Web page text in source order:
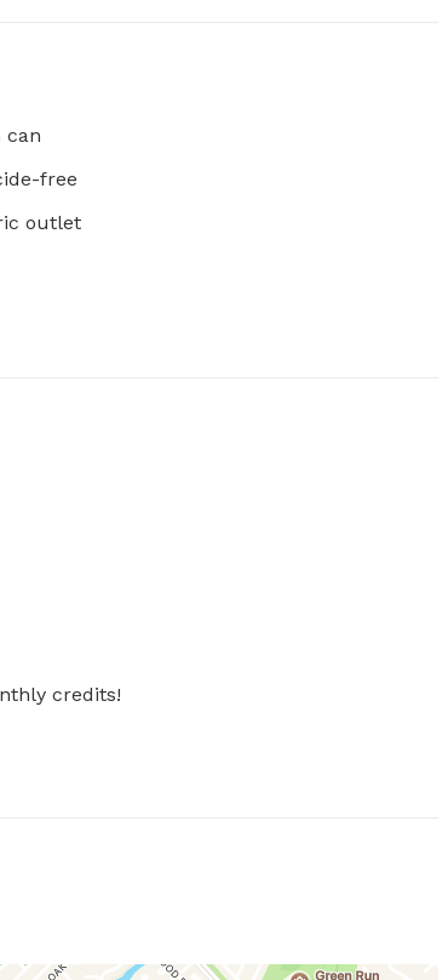
can
free
outlet
credits!